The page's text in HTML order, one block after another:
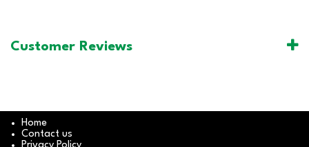
Customer Reviews
Home
Contact us